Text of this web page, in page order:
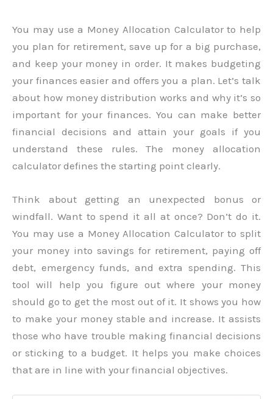
You may use a Money Allocation Calculator to help
you plan for retirement, save up for a big purchase,
and keep your money in order. It makes budgeting
your finances easier and offers you a plan. Let’s talk
about how money distribution works and why it’s so
important for your finances. You can make better
financial decisions and attain your goals if you
understand these rules. The money allocation
calculator defines the starting point clearly.
Think about getting an unexpected bonus or
windfall. Want to spend it all at once? Don’t do it.
You may use a Money Allocation Calculator to split
your money into savings for retirement, paying off
debt, emergency funds, and extra spending. This
tool will help you figure out where your money
should go to get the most out of it. It shows you how
to make your money stable and increase. It assists
those who have trouble making financial decisions
or sticking to a budget. It helps you make choices
that are in line with your financial objectives.